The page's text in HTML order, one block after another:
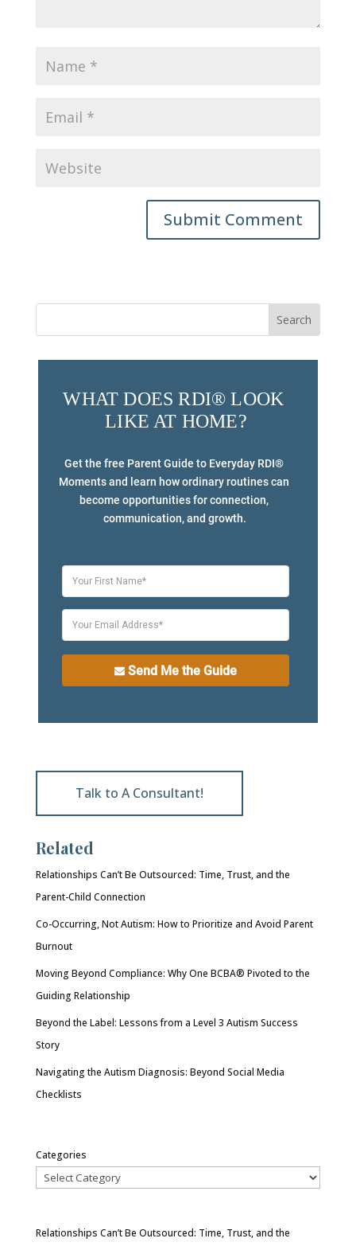
Submit Comment
WHAT DOES RDI® LOOK
LIKE AT HOME?
Get the free Parent Guide to Everyday RDI®
Moments and learn how ordinary routines can
become opportunities for connection,
communication, and growth.
Send Me the Guide
Talk to A Consultant!
Related
Relationships Can’t Be Outsourced: Time, Trust, and the
Parent-Child Connection
Co-Occurring, Not Autism: How to Prioritize and Avoid Parent
Burnout
Moving Beyond Compliance: Why One BCBA® Pivoted to the
Guiding Relationship
Beyond the Label: Lessons from a Level 3 Autism Success
Story
Navigating the Autism Diagnosis: Beyond Social Media
Checklists
Categories
Relationships Can’t Be Outsourced: Time, Trust, and the